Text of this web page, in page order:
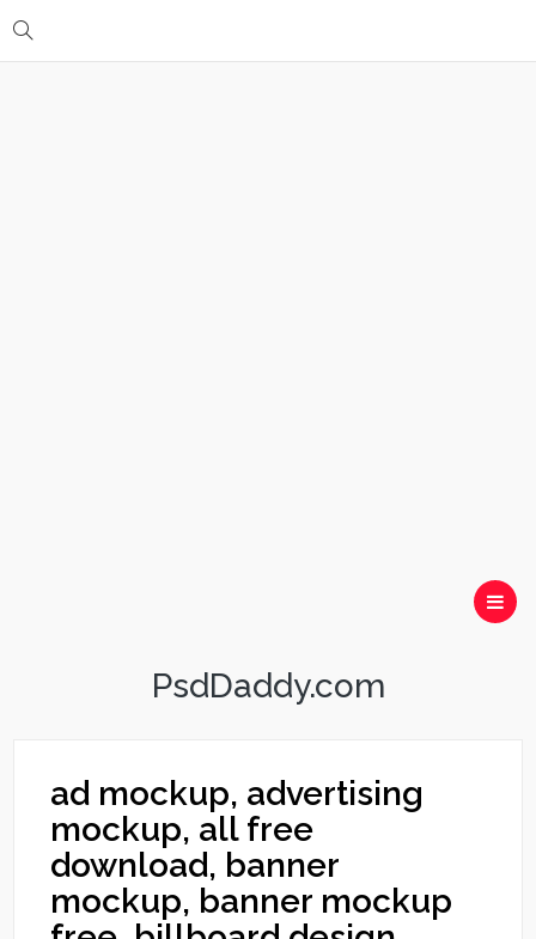
PsdDaddy.com
ad mockup, advertising
mockup, all free
download, banner
mockup, banner mockup